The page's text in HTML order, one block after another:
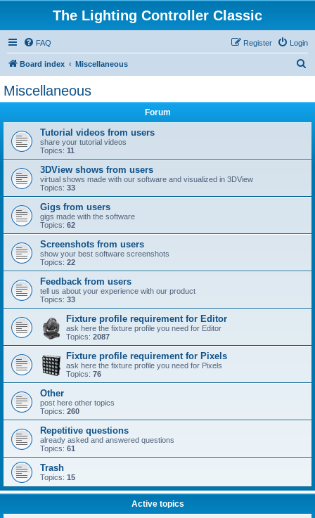
The Lighting Controller Classic
FAQ Login
Register
Board index Miscellaneous
Miscellaneous
Forum
Tutorial videos from users
share your tutorial videos
Topics: 11
3DView shows from users
virtual shows made with our software and visualized in 3DView
Topics: 33
Gigs from users
gigs made with the software
Topics: 62
Screenshots from users
show your best software screenshots
Topics: 22
Feedback from users
tell us about your experience with our product
Topics: 33
Fixture profile requirement for Editor
ask here the fixture profile you need for Editor
Topics: 2087
Fixture profile requirement for Pixels
ask here the fixture profile you need for Pixels
Topics: 76
Other
post here other topics
Topics: 260
Repetitive questions
already asked and answered questions
Topics: 61
Trash
Topics: 15
Active topics